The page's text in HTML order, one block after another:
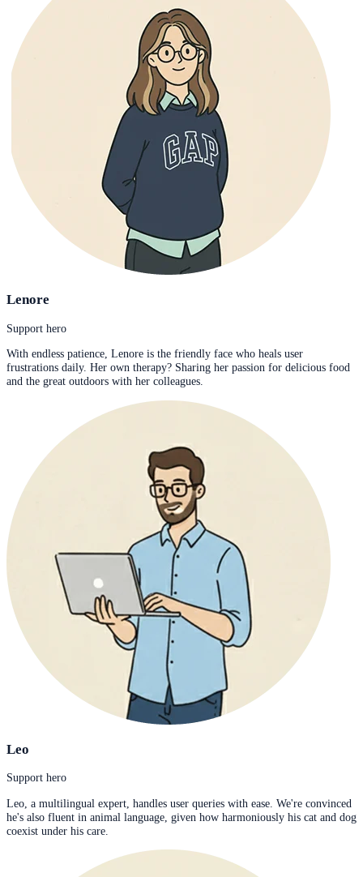
Lenore
Support hero
With endless patience, Lenore is the friendly face who heals user
frustrations daily. Her own therapy? Sharing her passion for delicious food
and the great outdoors with her colleagues.
Leo
Support hero
Leo, a multilingual expert, handles user queries with ease. We're convinced
he's also fluent in animal language, given how harmoniously his cat and dog
coexist under his care.